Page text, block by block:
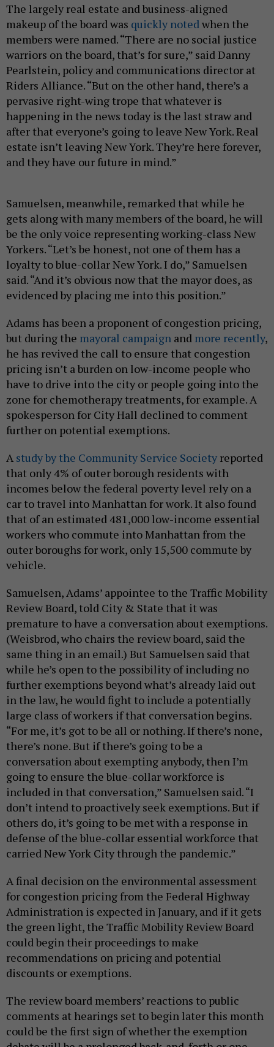
The largely real estate and business-aligned
makeup of the board was quickly noted when the
members were named. “There are no social justice
warriors on the board, that’s for sure,” said Danny
Pearlstein, policy and communications director at
Riders Alliance. “But on the other hand, there’s a
pervasive right-wing trope that whatever is
happening in the news today is the last straw and
after that everyone’s going to leave New York. Real
estate isn’t leaving New York. They’re here forever,
and they have our future in mind.”
Samuelsen, meanwhile, remarked that while he
gets along with many members of the board, he will
be the only voice representing working-class New
Yorkers. “Let’s be honest, not one of them has a
loyalty to blue-collar New York. I do,” Samuelsen
said. “And it’s obvious now that the mayor does, as
evidenced by placing me into this position.”
Adams has been a proponent of congestion pricing,
but during the mayoral campaign and more recently,
he has revived the call to ensure that congestion
pricing isn’t a burden on low-income people who
have to drive into the city or people going into the
zone for chemotherapy treatments, for example. A
spokesperson for City Hall declined to comment
further on potential exemptions.
A study by the Community Service Society reported
that only 4% of outer borough residents with
incomes below the federal poverty level rely on a
car to travel into Manhattan for work. It also found
that of an estimated 481,000 low-income essential
workers who commute into Manhattan from the
outer boroughs for work, only 15,500 commute by
vehicle.
Samuelsen, Adams’ appointee to the Traffic Mobility
Review Board, told City & State that it was
premature to have a conversation about exemptions.
(Weisbrod, who chairs the review board, said the
same thing in an email.) But Samuelsen said that
while he’s open to the possibility of including no
further exemptions beyond what’s already laid out
in the law, he would fight to include a potentially
large class of workers if that conversation begins.
“For me, it’s got to be all or nothing. If there’s none,
there’s none. But if there’s going to be a
conversation about exempting anybody, then I’m
going to ensure the blue-collar workforce is
included in that conversation,” Samuelsen said. “I
don’t intend to proactively seek exemptions. But if
others do, it’s going to be met with a response in
defense of the blue-collar essential workforce that
carried New York City through the pandemic.”
A final decision on the environmental assessment
for congestion pricing from the Federal Highway
Administration is expected in January, and if it gets
the green light, the Traffic Mobility Review Board
could begin their proceedings to make
recommendations on pricing and potential
discounts or exemptions.
The review board members’ reactions to public
comments at hearings set to begin later this month
could be the first sign of whether the exemption